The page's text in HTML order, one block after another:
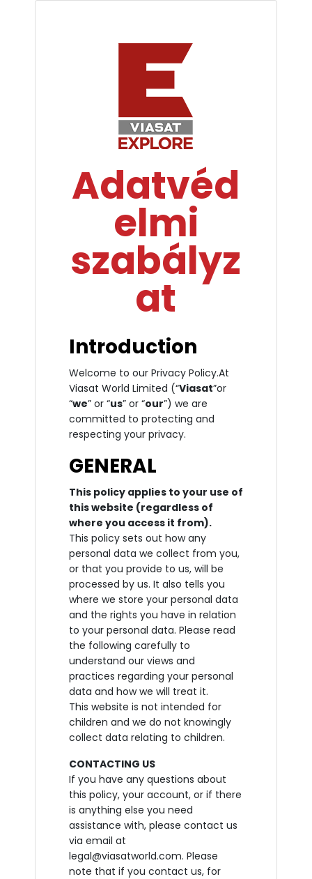
Adatvéd
elmi
szabályz
at
Introduction
Welcome to our Privacy Policy.At
Viasat World Limited (“Viasat”or
“we” or “us” or “our”) we are
committed to protecting and
respecting your privacy.
GENERAL
This policy applies to your use of
this website (regardless of
where you access it from).
This policy sets out how any
personal data we collect from you,
or that you provide to us, will be
processed by us. It also tells you
where we store your personal data
and the rights you have in relation
to your personal data. Please read
the following carefully to
understand our views and
practices regarding your personal
data and how we will treat it.
This website is not intended for
children and we do not knowingly
collect data relating to children.
CONTACTING US
If you have any questions about
this policy, your account, or if there
is anything else you need
assistance with, please contact us
via email at
legal@viasatworld.com. Please
note that if you contact us, for